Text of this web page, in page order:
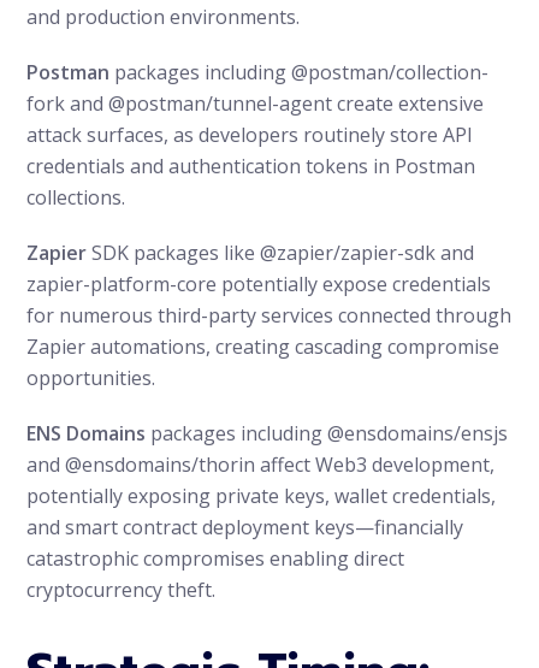
and production environments.
Postman packages including @postman/collection-
fork and @postman/tunnel-agent create extensive
attack surfaces, as developers routinely store API
credentials and authentication tokens in Postman
collections.
ZapierSDK packages like @zapier/zapier-sdk and
zapier-platform-core potentially expose credentials
for numerous third-party services connected through
Zapier automations, creating cascading compromise
opportunities.
ENS Domains packages including @ensdomains/ensjs
and @ensdomains/thorin affect Web3 development,
potentially exposing private keys, wallet credentials,
and smart contract deployment keys—financially
catastrophic compromises enabling direct
cryptocurrency theft.